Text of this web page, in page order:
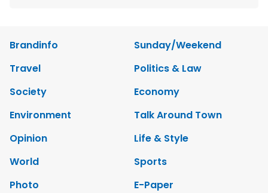
Brandinfo
Sunday/Weekend
Travel
Politics & Law
Society
Economy
Environment
Talk Around Town
Opinion
Life & Style
World
Sports
Photo
E-Paper